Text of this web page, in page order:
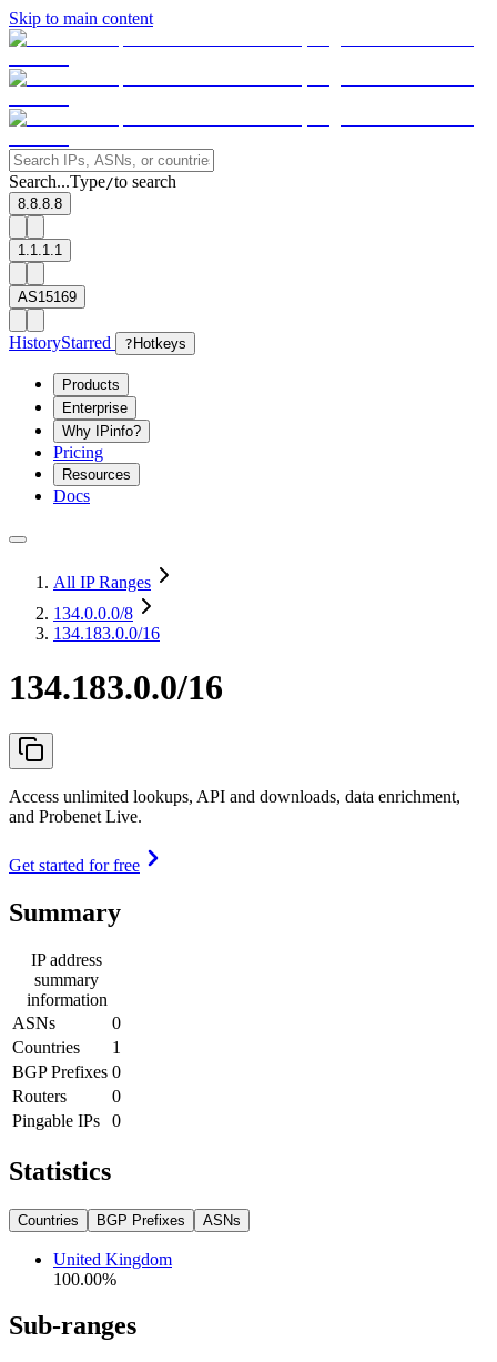
Skip to main content
Search...Type/to search
8.8.8.8
1.1.1.1
AS15169
HistoryStarred ? Hotkeys
Products
Enterprise
Why IPinfo?
Pricing
Resources
Docs
All IP Ranges
134.0.0.0/8
134.183.0.0/16
134.183.0.0/16
Access unlimited lookups, API and downloads, data enrichment,
and Probenet Live.
Get started for free
Summary
IP address
summary
information
ASNs
0
Countries
1
BGP Prefixes 0
Routers
0
Pingable IPs
0
Statistics
Countries BGP Prefixes ASNs
United Kingdom
100.00%
Sub-ranges